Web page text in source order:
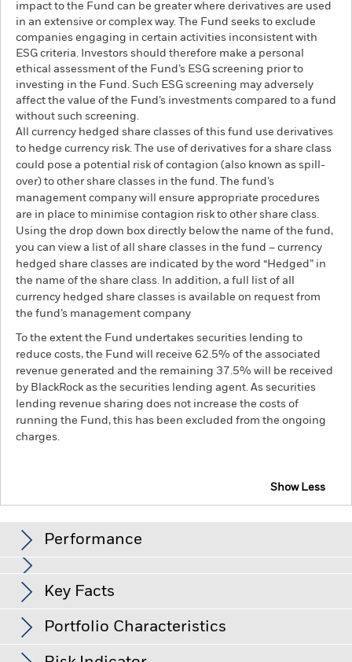
impact to the Fund can be greater where derivatives are used
in an extensive or complex way. The Fund seeks to exclude
companies engaging in certain activities inconsistent with
ESG criteria. Investors should therefore make a personal
ethical assessment of the Fund’s ESG screening prior to
investing in the Fund. Such ESG screening may adversely
affect the value of the Fund’s investments compared to a fund
without such screening.
All currency hedged share classes of this fund use derivatives
to hedge currency risk. The use of derivatives for a share class
could pose a potential risk of contagion (also known as spill-
over) to other share classes in the fund. The fund’s
management company will ensure appropriate procedures
are in place to minimise contagion risk to other share class.
Using the drop down box directly below the name of the fund,
you can view a list of all share classes in the fund – currency
hedged share classes are indicated by the word “Hedged” in
the name of the share class. In addition, a full list of all
currency hedged share classes is available on request from
the fund’s management company
To the extent the Fund undertakes securities lending to
reduce costs, the Fund will receive 62.5% of the associated
revenue generated and the remaining 37.5% will be received
by BlackRock as the securities lending agent. As securities
lending revenue sharing does not increase the costs of
running the Fund, this has been excluded from the ongoing
charges.
Show Less
Performance
View full chart
Returns
Credit risk, changes to interest rates and/or issuer defaults
will have a significant impact on the performance of fixed
income securities. Potential or actual credit rating
downgrades may increase the level of risk.
highly sensitive to changes in the value of the asset on which
they are based and can increase the size of losses and gains,
Key Facts
Net Assets of Fund
Portfolio Characteristics